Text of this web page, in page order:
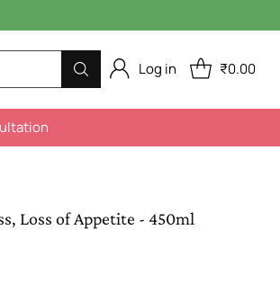
Log in ₹0.00
Loss of Appetite - 450ml